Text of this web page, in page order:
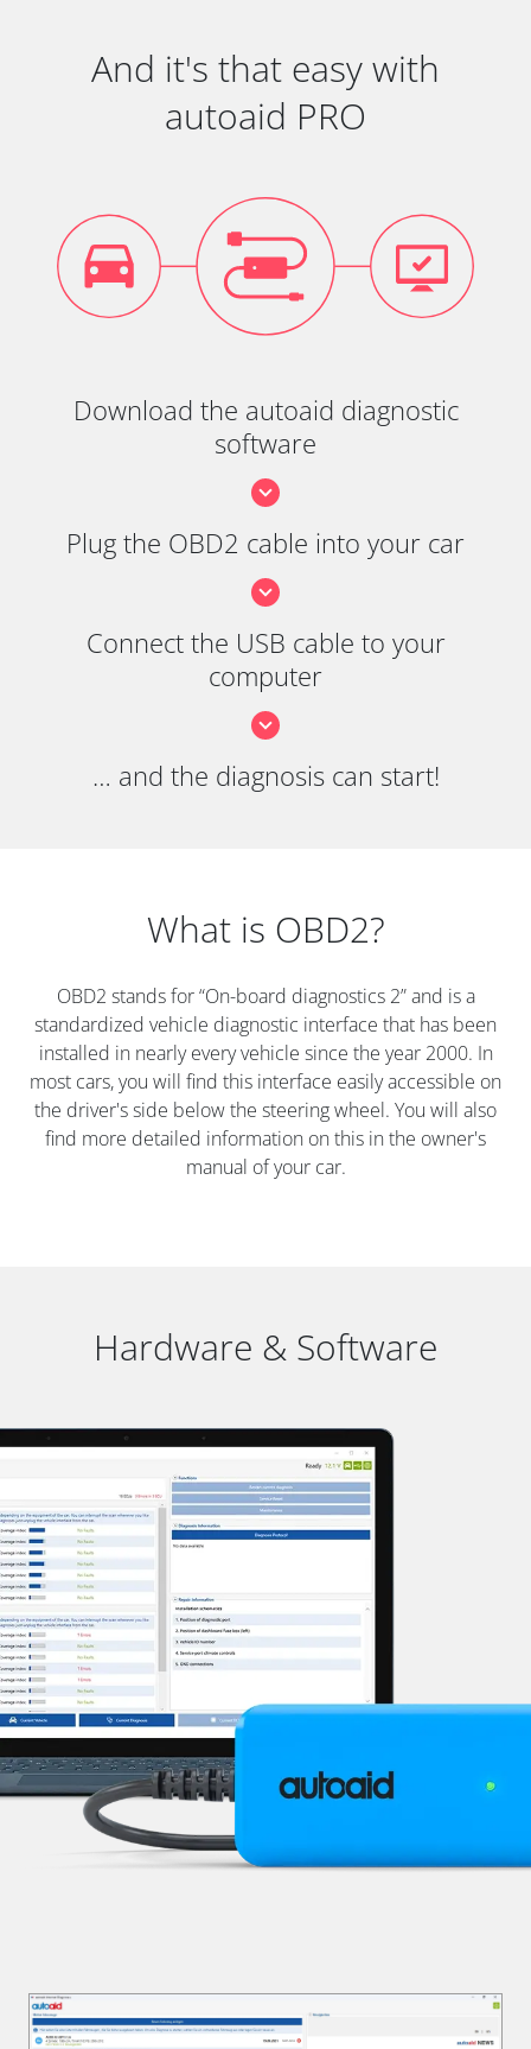
And it's that easy with
autoaid PRO
Download the autoaid diagnostic
software
Plug the OBD2 cable into your car
Connect the USB cable to your
computer
… and the diagnosis can start!
What is OBD2?
OBD2 stands for “On-board diagnostics 2” and is a
standardized vehicle diagnostic interface that has been
installed in nearly every vehicle since the year 2000. In
most cars, you will find this interface easily accessible on
the driver's side below the steering wheel. You will also
find more detailed information on this in the owner's
manual of your car.
Hardware & Software